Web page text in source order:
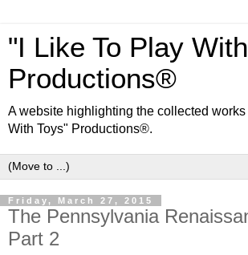
"I Like To Play
Productions®
A website highlighting the collected
With Toys" Productions®.
Friday, March 27, 2015
The Pennsylvania
Part 2